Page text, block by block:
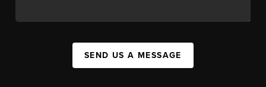
SEND US A MESSAGE